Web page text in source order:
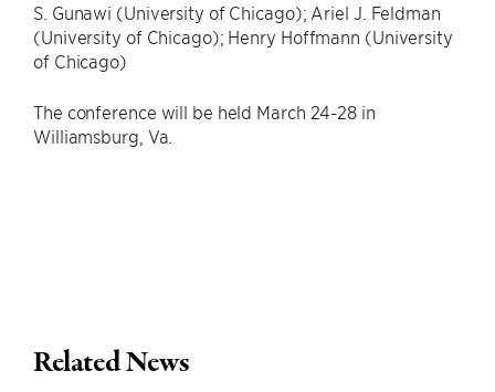
S. Gunawi (University of Chicago); Ariel J. Feldman
(University of Chicago); Henry Hoffmann (University
of Chicago)
The conference will be held March 24-28 in
Williamsburg, Va.
Related News